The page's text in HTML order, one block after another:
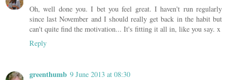
Oh, well done you. I bet you feel great. I haven't run regularly
since last November and I should really get back in the habit but
can't quite find the motivation... It's fitting it all in, like you say. x
Reply
greenthumb 9 June 2013 at 08:30